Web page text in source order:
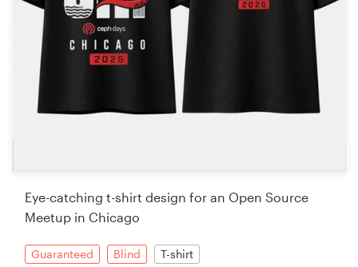
Eye-catching t-shirt design for an Open Source
Meetup in Chicago
Guaranteed Blind T-shirt